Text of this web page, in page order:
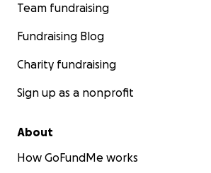
Team fundraising
Fundraising Blog
Charity fundraising
Sign up as a nonprofit
About
How GoFundMe works